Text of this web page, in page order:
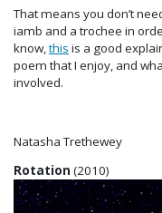
That means you don’t
iamb and a trochee in
know,this is a good
poem that I enjoy, and
involved.
Natasha Trethewey
Rotation (2010)